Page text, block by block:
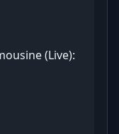
(Live):